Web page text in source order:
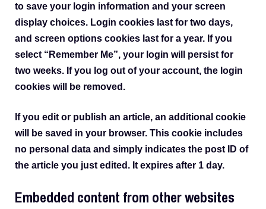
to save your login information and your screen
display choices. Login cookies last for two days,
and screen options cookies last for a year. If you
select “Remember Me”, your login will persist for
two weeks. If you log out of your account, the login
cookies will be removed.
If you edit or publish an article, an additional cookie
will be saved in your browser. This cookie includes
no personal data and simply indicates the post ID of
the article you just edited. It expires after 1 day.
Embedded content from other websites